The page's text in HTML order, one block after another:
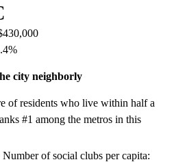
city neighborly
of residents who live within half a
#1 among the metros in this
Number of social clubs per capita: